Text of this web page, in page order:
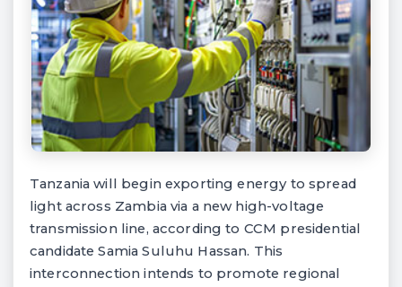
Tanzania will begin exporting energy to spread
light across Zambia via a new high-voltage
transmission line, according to CCM presidential
candidate Samia Suluhu Hassan. This
interconnection intends to promote regional